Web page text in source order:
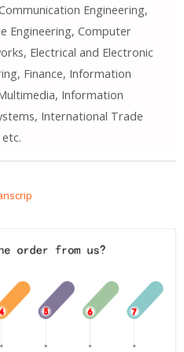
Engineering,
Engineering, Computer
Electrical and Electronic
Finance, Information
Information
International Trade